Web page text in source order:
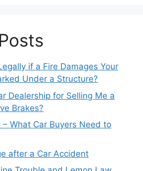
if a Fire Damages Your
Under a Structure?
Dealership for Selling Me a
Brakes?
What Car Buyers Need to
after a Car Accident